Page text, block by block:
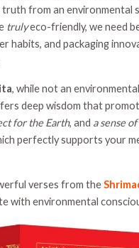
truth from an environmental
trulyeco-friendly, we need
habits, and packaging
, while not an
deep wisdom that
for the Earth, and a sense
perfectly supports your
verses from the
with environmental